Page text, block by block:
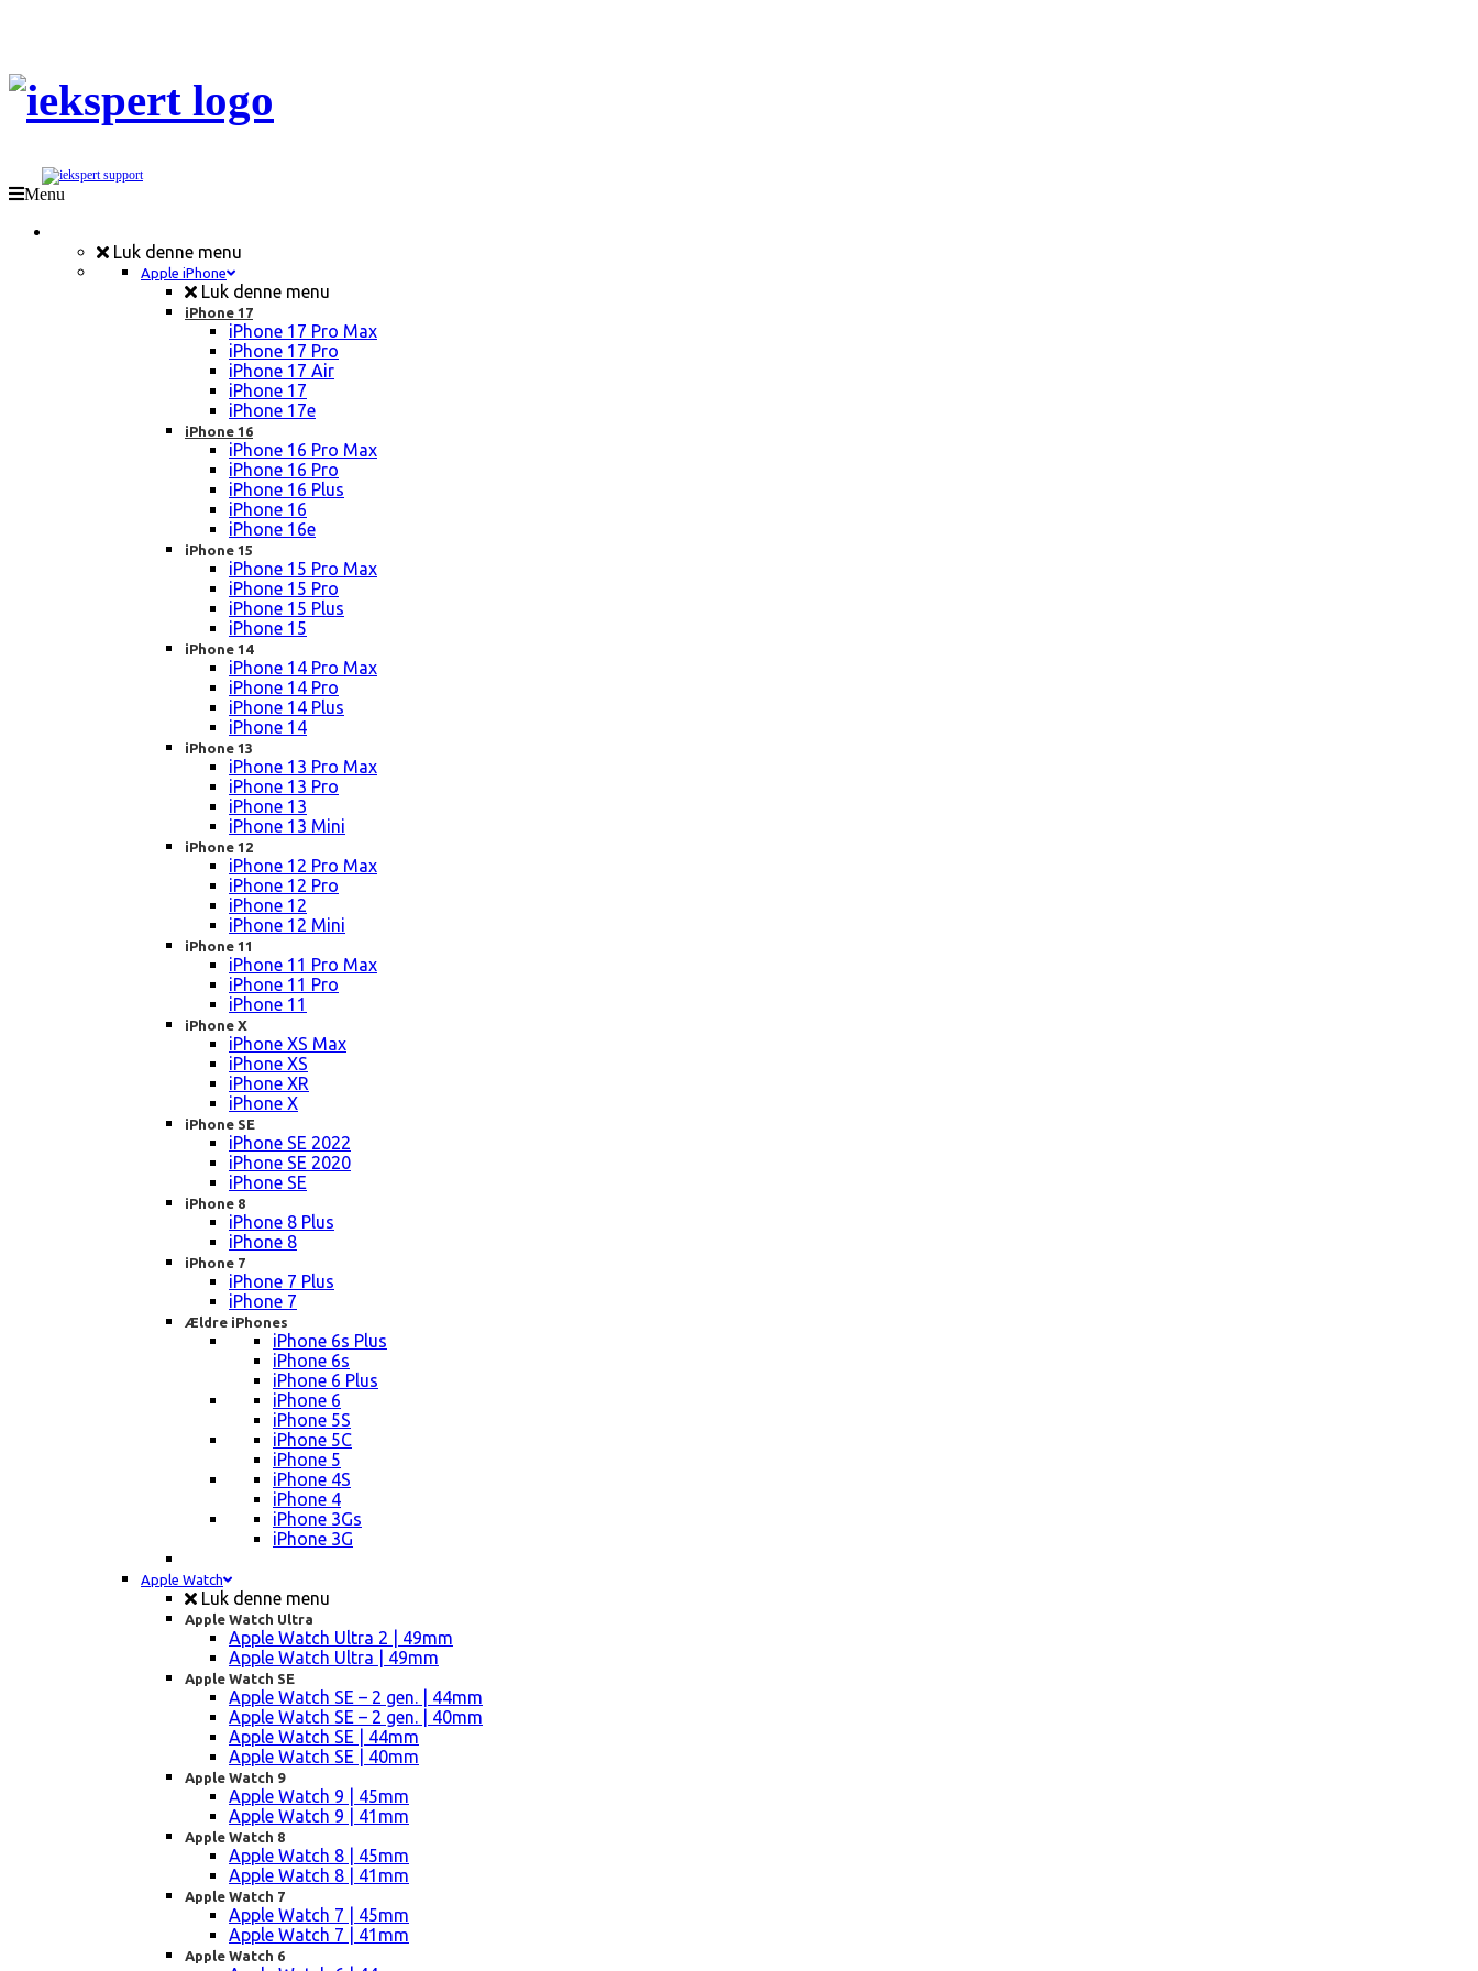
Menu
Luk denne menu
Apple iPhone
Luk denne menu
iPhone 17
iPhone 17 Pro Max
iPhone 17 Pro
iPhone 17 Air
iPhone 17
iPhone 17e
iPhone 16
iPhone 16 Pro Max
iPhone 16 Pro
iPhone 16 Plus
iPhone 16
iPhone 16e
iPhone 15
iPhone 15 Pro Max
iPhone 15 Pro
iPhone 15 Plus
iPhone 15
iPhone 14
iPhone 14 Pro Max
iPhone 14 Pro
iPhone 14 Plus
iPhone 14
iPhone 13
iPhone 13 Pro Max
iPhone 13 Pro
iPhone 13
iPhone 13 Mini
iPhone 12
iPhone 12 Pro Max
iPhone 12 Pro
iPhone 12
iPhone 12 Mini
iPhone 11
iPhone 11 Pro Max
iPhone 11 Pro
iPhone 11
iPhone X
iPhone XS Max
iPhone XS
iPhone XR
iPhone X
iPhone SE
iPhone SE 2022
iPhone SE 2020
iPhone SE
iPhone 8
iPhone 8 Plus
iPhone 8
iPhone 7
iPhone 7 Plus
iPhone 7
Ældre iPhones
iPhone 6s Plus
iPhone 6s
iPhone 6 Plus
iPhone 6
iPhone 5S
iPhone 5C
iPhone 5
iPhone 4S
iPhone 4
iPhone 3Gs
iPhone 3G
Apple Watch
Luk denne menu
Apple Watch Ultra
Apple Watch Ultra 2 | 49mm
Apple Watch Ultra | 49mm
Apple Watch SE
Apple Watch SE – 2 gen. | 44mm
Apple Watch SE – 2 gen. | 40mm
Apple Watch SE | 44mm
Apple Watch SE | 40mm
Apple Watch 9
Apple Watch 9 | 45mm
Apple Watch 9 | 41mm
Apple Watch 8
Apple Watch 8 | 45mm
Apple Watch 8 | 41mm
Apple Watch 7
Apple Watch 7 | 45mm
Apple Watch 7 | 41mm
Apple Watch 6